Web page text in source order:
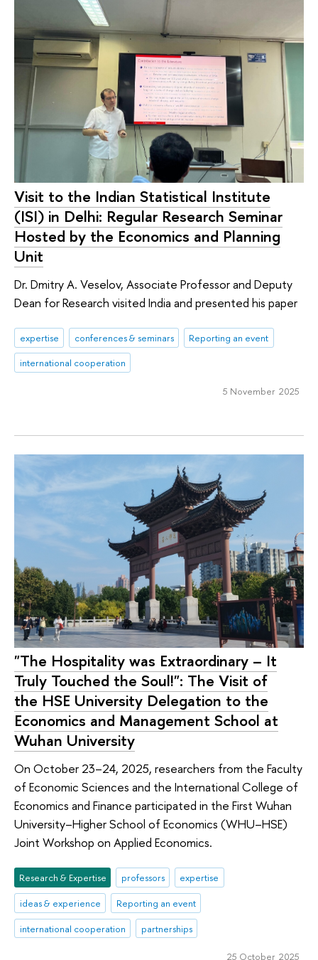
Visit to the Indian Statistical Institute
(ISI) in Delhi: Regular Research Seminar
Hosted by the Economics and Planning
Unit
Dr. Dmitry A. Veselov, Associate Professor and Deputy
Dean for Research visited India and presented his paper
expertise conferences & seminars
Reporting an event
international cooperation
5 November 2025
"The Hospitality was Extraordinary – It
Truly Touched the Soul!": The Visit of
the HSE University Delegation to the
Economics and Management School at
Wuhan University
On October 23–24, 2025, researchers from the Faculty
of Economic Sciences and the International College of
Economics and Finance participated in the First Wuhan
University–Higher School of Economics (WHU–HSE)
Joint Workshop on Applied Economics.
Research & Expertise professors
expertise
ideas & experience
Reporting an event
international cooperation
partnerships
25 October 2025